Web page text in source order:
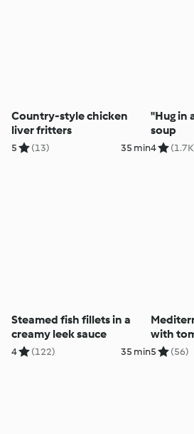
Country-style chicken
liver fritters
5 (13) 35 min
"Hug in
soup
4
Steamed fish fillets in a
creamy leek sauce
4 (122) 35 min
with
5 (56)